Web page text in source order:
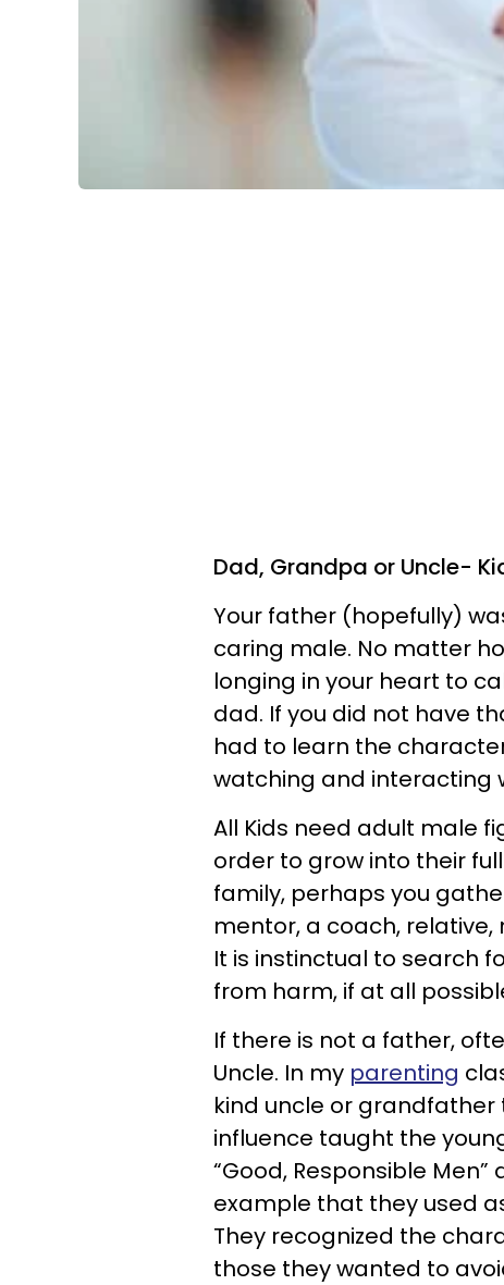
Dad, Grandpa or Uncle-
Your father (hopefully)
caring male. No matter
longing in your heart to
dad. If you did not have
had to learn the
watching and interacting
All Kids need adult male
order to grow into their
family, perhaps you
mentor, a coach,
It is instinctual to search
from harm, if at all
If there is not a father,
Uncle. In my parenting
kind uncle or grandfather
influence taught the
“Good, Responsible
example that they used
They recognized the
those they wanted to